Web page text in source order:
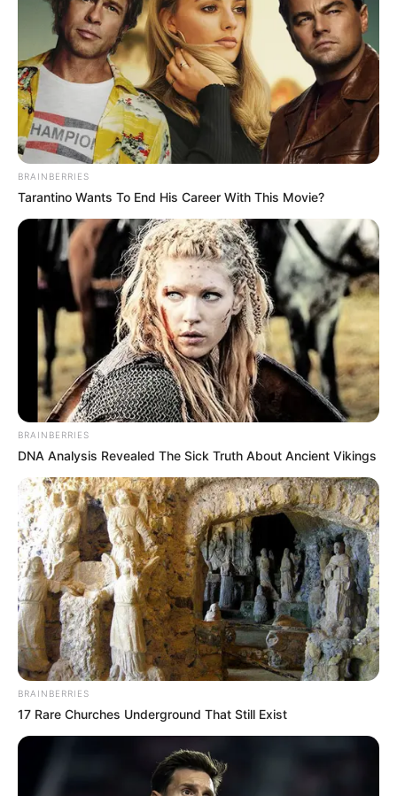
BRAINBERRIES
Tarantino Wants To End His Career With This Movie?
BRAINBERRIES
DNA Analysis Revealed The Sick Truth About Ancient Vikings
BRAINBERRIES
17 Rare Churches Underground That Still Exist